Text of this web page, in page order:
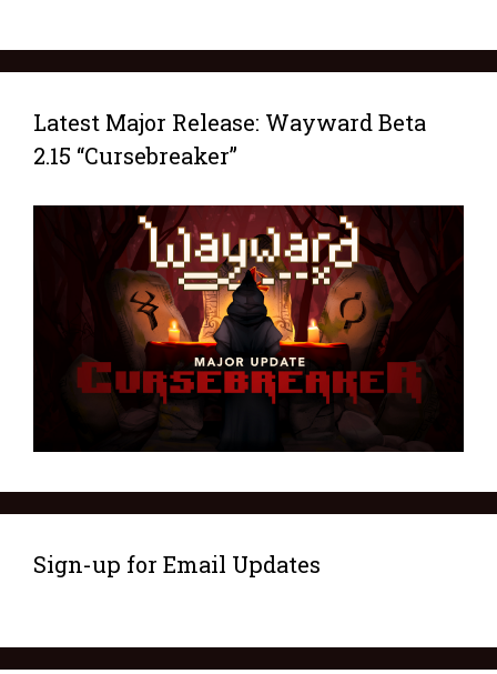
Latest Major Release: Wayward Beta
2.15 “Cursebreaker”
Sign-up for Email Updates